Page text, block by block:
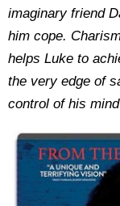
imaginary friend
him cope.
helps Luke to
the very edge of
control of his